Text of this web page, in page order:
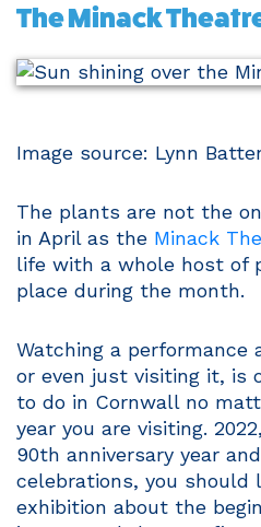
The Minack
Image source: Lynn
The plants are not the
in April as the Minack
life with a whole host of
place during the month.
Watching a performance
or even just visiting it, is
to do in Cornwall no
year you are visiting.
90th anniversary year
celebrations, you should
exhibition about the